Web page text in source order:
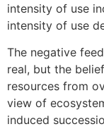
intensity of use
intensity of use
The negative
real, but the
resources from
view of
induced